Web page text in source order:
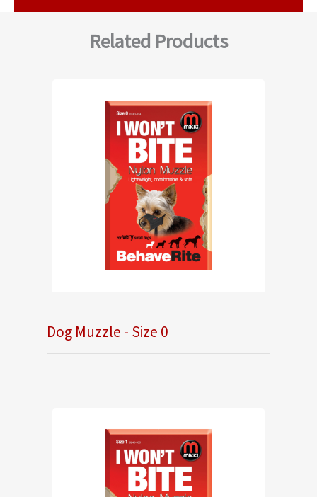
Related Products
Dog Muzzle - Size 0